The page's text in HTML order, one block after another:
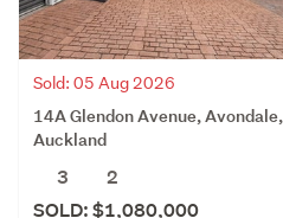
Sold: 05 Aug 2026
14A Glendon Avenue, Avondale,
Auckland
3
2
SOLD: $1,080,000